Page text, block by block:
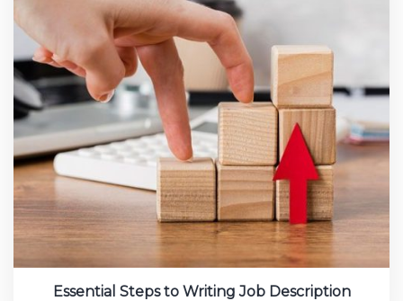
Essential Steps to Writing Job Description